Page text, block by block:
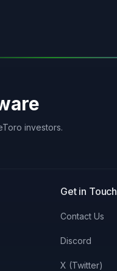
investors.
Get in Touch
Contact Us
Discord
X (Twitter)